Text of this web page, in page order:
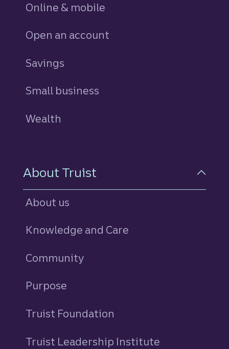
Online & mobile
Open an account
Savings
Small business
Wealth
About Truist
About us
Knowledge and Care
Community
Purpose
Truist Foundation
Truist Leadership Institute